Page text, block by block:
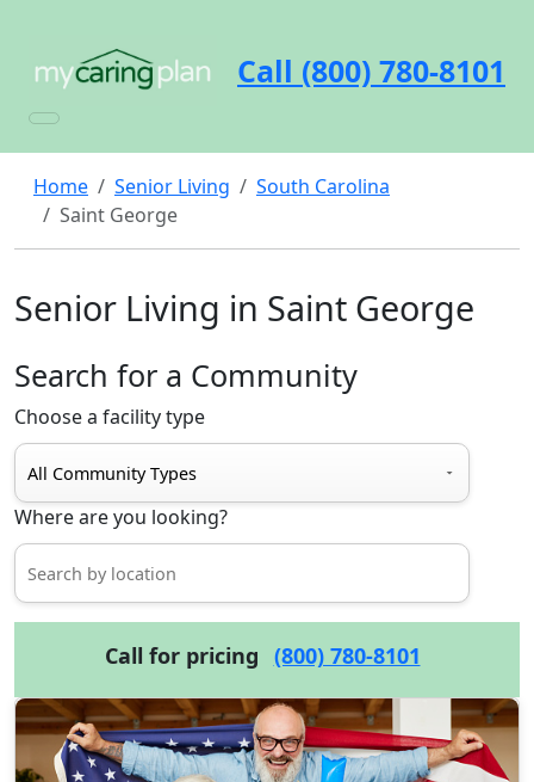
Call (800) 780-8101
Home Senior Living
South Carolina
Saint George
Senior Living in Saint George
Search for a Community
Choose a facility type
Where are you looking?
Call for pricing (800) 780-8101